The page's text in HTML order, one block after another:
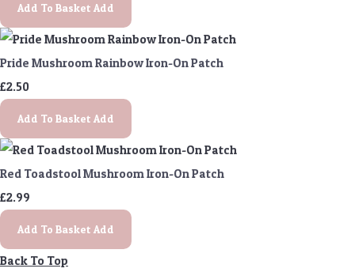
Add To Basket Add
Pride Mushroom Rainbow Iron-On Patch
£2.50
Add To Basket Add
Red Toadstool Mushroom Iron-On Patch
£2.99
Add To Basket Add
Back To Top